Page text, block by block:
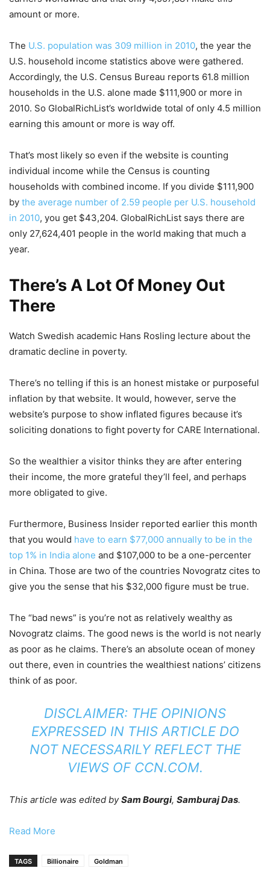
amount or more.
The U.S. population was 309 million in 2010, the year the
U.S. household income statistics above were gathered.
Accordingly, the U.S. Census Bureau reports 61.8 million
households in the U.S. alone made $111,900 or more in
2010. So GlobalRichList’s worldwide total of only 4.5 million
earning this amount or more is way off.
That’s most likely so even if the website is counting
individual income while the Census is counting
households with combined income. If you divide $111,900
by the average number of 2.59 people per U.S. household
in 2010, you get $43,204. GlobalRichList says there are
only 27,624,401 people in the world making that much a
year.
There’s A Lot Of Money Out
There
Watch Swedish academic Hans Rosling lecture about the
dramatic decline in poverty.
There’s no telling if this is an honest mistake or purposeful
inflation by that website. It would, however, serve the
website’s purpose to show inflated figures because it’s
soliciting donations to fight poverty for CARE International.
So the wealthier a visitor thinks they are after entering
their income, the more grateful they’ll feel, and perhaps
more obligated to give.
Furthermore, Business Insider reported earlier this month
that you would have to earn $77,000 annually to be in the
top 1% in India alone and $107,000 to be a one-percenter
in China. Those are two of the countries Novogratz cites to
give you the sense that his $32,000 figure must be true.
The “bad news” is you’re not as relatively wealthy as
Novogratz claims. The good news is the world is not nearly
as poor as he claims. There’s an absolute ocean of money
out there, even in countries the wealthiest nations’ citizens
think of as poor.
DISCLAIMER: THE OPINIONS
EXPRESSED IN THIS ARTICLE DO
NOT NECESSARILY REFLECT THE
VIEWS OF CCN.COM.
This article was edited bySam Bourgi, Samburaj Das.
Read More
TAGS Billionaire Goldman